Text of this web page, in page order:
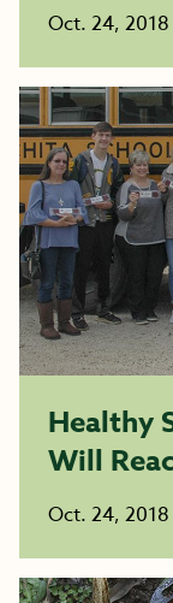
Oct. 24, 2018
Healthy
Will
Oct. 24, 2018